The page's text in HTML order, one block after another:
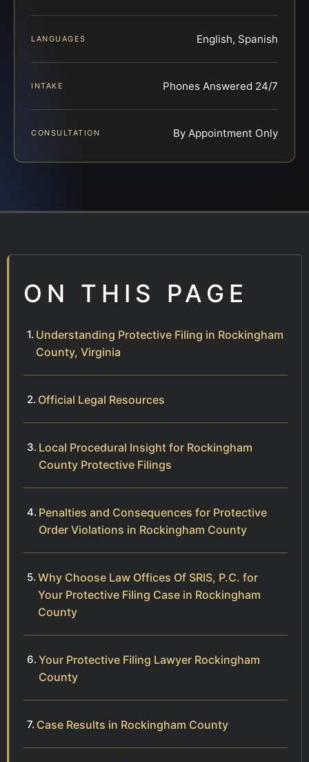
LANGUAGES English, Spanish
INTAKE Phones Answered 24/7
CONSULTATION By Appointment Only
ON THIS PAGE
Understanding Protective Filing in Rockingham
County, Virginia
Official Legal Resources
Local Procedural Insight for Rockingham
County Protective Filings
Penalties and Consequences for Protective
Order Violations in Rockingham County
Why Choose Law Offices Of SRIS, P.C. for
Your Protective Filing Case in Rockingham
County
Your Protective Filing Lawyer Rockingham
County
Case Results in Rockingham County